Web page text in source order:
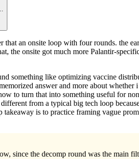
an onsite loop with four rounds. the
onsite got much more Palantir-
something like optimizing vaccine
answer and more about
to turn that into something useful for
from a typical big tech loop
is to practice framing vague
since the decomp round was the main